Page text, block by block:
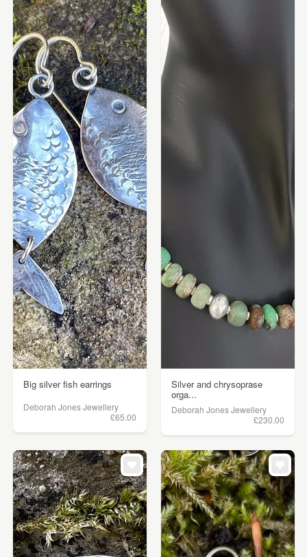
Big silver fish earrings
Deborah Jones Jewellery
£65.00
Silver and chrysoprase
orga...
Deborah Jones Jewellery
£230.00